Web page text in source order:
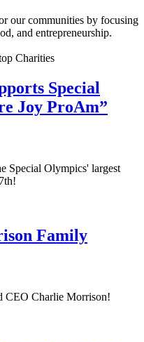
our communities by focusing
and entrepreneurship.
Charities
Special
Joy ProAm”
Special Olympics' largest
Family
CEO Charlie Morrison!